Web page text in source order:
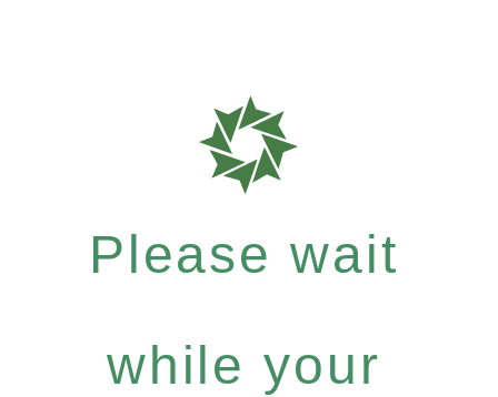
Please wait
while your